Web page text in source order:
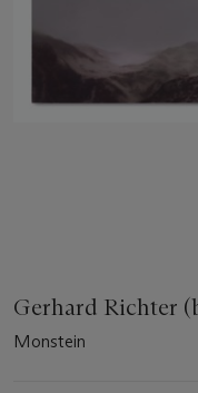
Gerhard Richter
Monstein